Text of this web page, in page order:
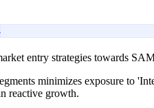
entry strategies towards
minimizes exposure to
reactive growth.